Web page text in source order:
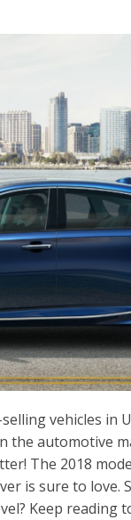
vehicles in
the automotive
The 2018
is sure to love.
Keep reading